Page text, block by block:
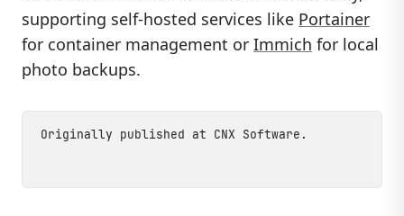
supporting self-hosted services like Portainer
for container management or Immich for local
photo backups.
Originally published at CNX Software .